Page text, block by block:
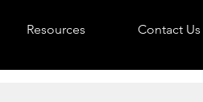
Resources Contact Us